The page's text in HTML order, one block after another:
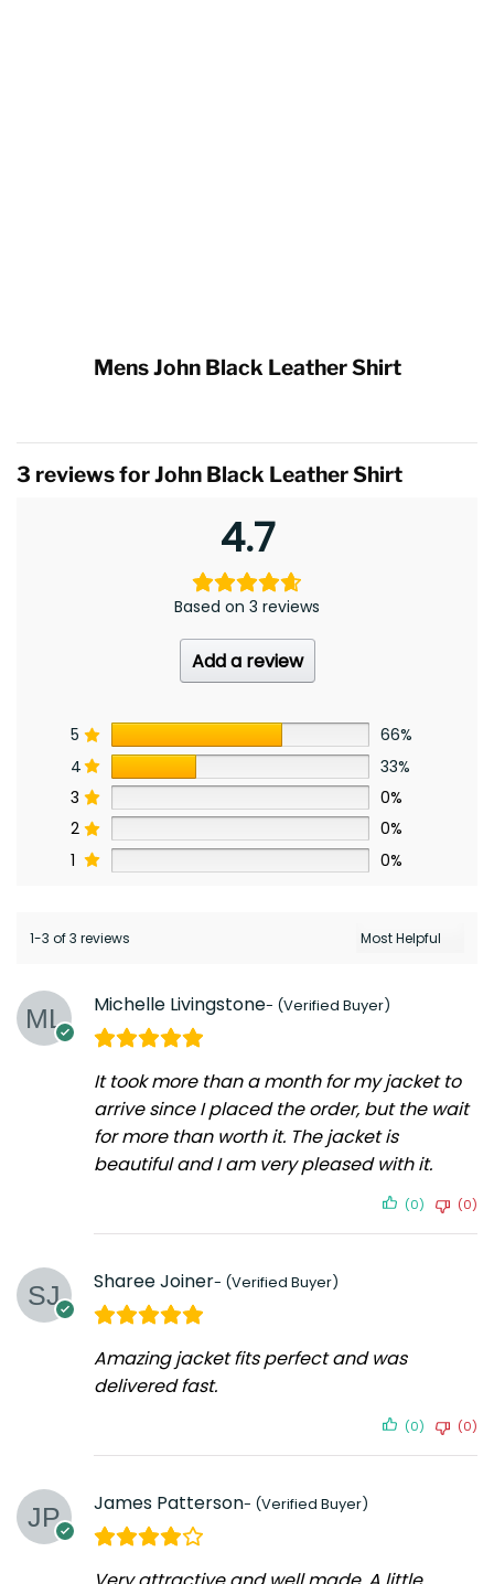
Mens John Black Leather Shirt
3 reviews forJohn Black Leather Shirt
4.7
Based on 3 reviews
Add a review
5
66%
4
33%
3
0%
2
0%
1
0%
1-3 of 3 reviews
Michelle Livingstone
It took more than a month for my jacket to
arrive since I placed the order, but the wait
for more than worth it. The jacket is
beautiful and I am very pleased with it.
(0) (0)
Sharee Joiner
Amazing jacket fits perfect and was
delivered fast.
(0) (0)
James Patterson